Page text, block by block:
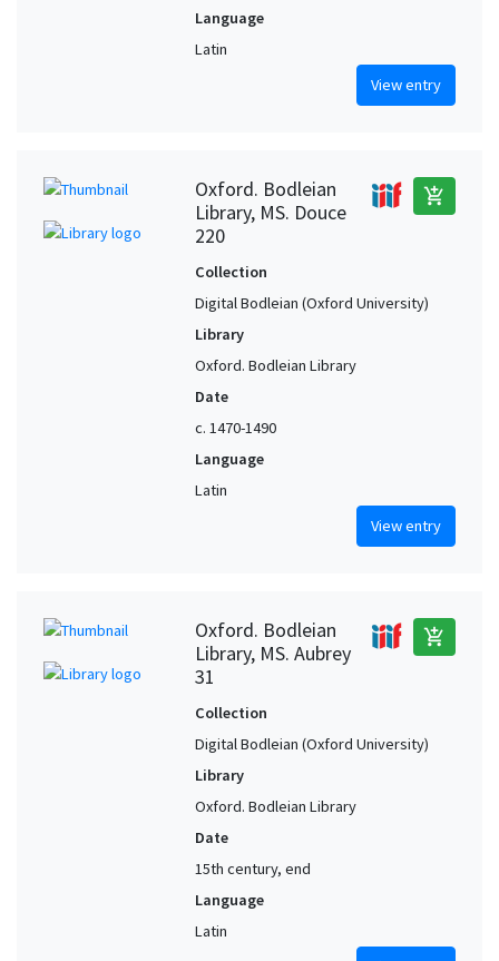
Language
Latin
View entry
Oxford. Bodleian
Library, MS. Douce
220
add_shopping_cart
Collection
Digital Bodleian (Oxford University)
Library
Oxford. Bodleian Library
Date
c. 1470-1490
Language
Latin
View entry
Oxford. Bodleian
Library, MS. Aubrey
31
add_shopping_cart
Collection
Digital Bodleian (Oxford University)
Library
Oxford. Bodleian Library
Date
15th century, end
Language
Latin